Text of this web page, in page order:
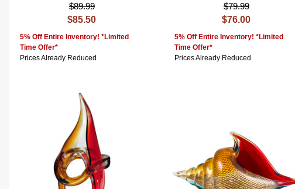
$89.99
$85.50
5% Off Entire Inventory! *Limited
Time Offer*
Prices Already Reduced
$79.99
$76.00
5% Off Entire Inventory! *Limited
Time Offer*
Prices Already Reduced